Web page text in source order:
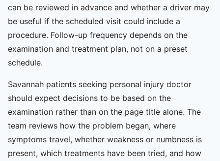
can be reviewed in advance and whether a driver may
be useful if the scheduled visit could include a
procedure. Follow-up frequency depends on the
examination and treatment plan, not on a preset
schedule.
Savannah patients seeking personal injury doctor
should expect decisions to be based on the
examination rather than on the page title alone. The
team reviews how the problem began, where
symptoms travel, whether weakness or numbness is
present, which treatments have been tried, and how